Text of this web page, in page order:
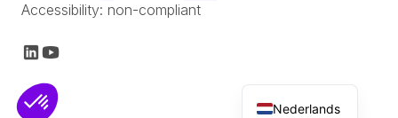
Accessibility: non-compliant
Nederlands